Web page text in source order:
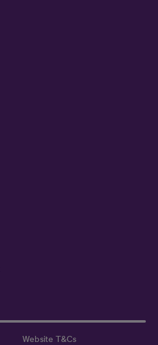
Website T&Cs